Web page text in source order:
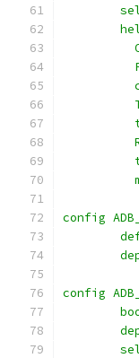
config
config